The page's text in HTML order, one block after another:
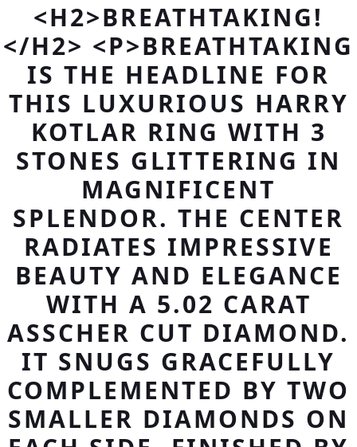
<H2>BREATHTAKING!
</H2> <P>BREATHTAKING
IS THE HEADLINE FOR
THIS LUXURIOUS HARRY
KOTLAR RING WITH 3
STONES GLITTERING IN
MAGNIFICENT
SPLENDOR. THE CENTER
RADIATES IMPRESSIVE
BEAUTY AND ELEGANCE
WITH A 5.02 CARAT
ASSCHER CUT DIAMOND.
IT SNUGS GRACEFULLY
COMPLEMENTED BY TWO
SMALLER DIAMONDS ON